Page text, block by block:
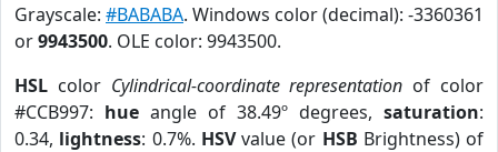
Grayscale: #BABABA. Windows color (decimal): -3360361
or9943500. OLE color: 9943500.
HSL color Cylindrical-coordinate representation of color
#CCB997: hue angle of 38.49º degrees, saturation:
0.34, lightness: 0.7%. HSVvalue (or HSB Brightness) of